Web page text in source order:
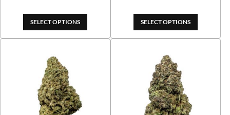
SELECT OPTIONS SELECT OPTIONS